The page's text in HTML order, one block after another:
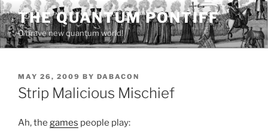
Skip
to
content
THE QUANTUM PONTIFF
O brave new quantum world!
POSTED
ON
MAY 26, 2009 BY DABACON
Strip Malicious Mischief
Ah, the games people play: